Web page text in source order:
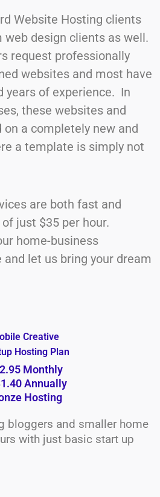
Website Hosting clients
web design clients as well.
request professionally
websites and most have
years of experience. In
these websites and
a completely new and
a template is simply not
are both fast and
just $35 per hour.
home-business
let us bring your dream
Creative
Hosting Plan
Monthly
Annually
Hosting
bloggers and smaller home
with just basic start up